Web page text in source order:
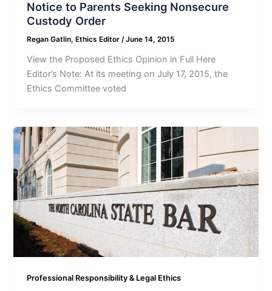
Notice to Parents Seeking Nonsecure
Custody Order
Regan Gatlin, Ethics Editor /June 14, 2015
View the Proposed Ethics Opinion in Full Here
Editor’s Note: At its meeting on July 17, 2015, the
Ethics Committee voted
Professional Responsibility & Legal Ethics